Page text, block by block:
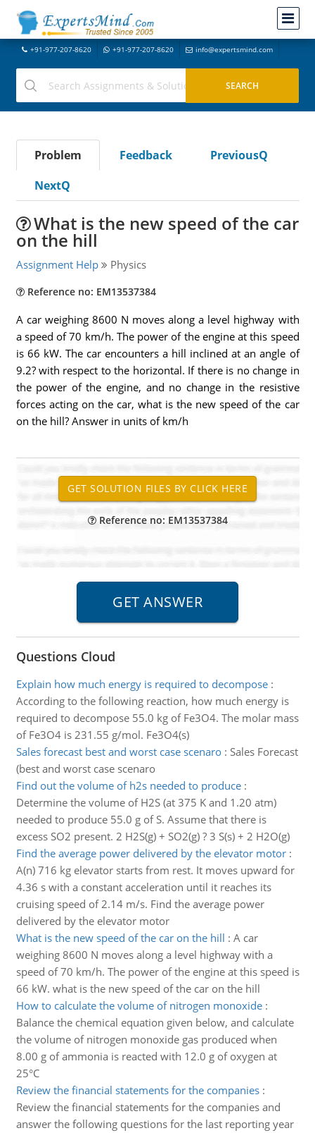
+91-977-207-8620 +91-977-207-8620 info@expertsmind.com
Problem Feedback
PreviousQ
NextQ
What is the new speed of the car
on the hill
Assignment Help Physics
Reference no: EM13537384
A car weighing 8600 N moves along a level highway with
a speed of 70 km/h. The power of the engine at this speed
is 66 kW. The car encounters a hill inclined at an angle of
9.2? with respect to the horizontal. If there is no change in
the power of the engine, and no change in the resistive
forces acting on the car, what is the new speed of the car
on the hill? Answer in units of km/h
Reference no: EM13537384
Questions Cloud
Explain how much energy is required to decompose:
According to the following reaction, how much energy is
required to decompose 55.0 kg of Fe3O4. The molar mass
of Fe3O4 is 231.55 g/mol. Fe3O4(s)
Sales forecast best and worst case scenaro: Sales Forecast
(best and worst case scenaro
Find out the volume of h2s needed to produce:
Determine the volume of H2S (at 375 K and 1.20 atm)
needed to produce 55.0 g of S. Assume that there is
excess SO2 present. 2 H2S(g) + SO2(g) ? 3 S(s) + 2 H2O(g)
Find the average power delivered by the elevator motor:
A(n) 716 kg elevator starts from rest. It moves upward for
4.36 s with a constant acceleration until it reaches its
cruising speed of 2.14 m/s. Find the average power
delivered by the elevator motor
What is the new speed of the car on the hill : A car
weighing 8600 N moves along a level highway with a
speed of 70 km/h. The power of the engine at this speed is
66 kW. what is the new speed of the car on the hill
How to calculate the volume of nitrogen monoxide:
Balance the chemical equation given below, and calculate
the volume of nitrogen monoxide gas produced when
8.00 g of ammonia is reacted with 12.0 g of oxygen at
25°C
Review the financial statements for the companies:
Review the financial statements for the companies and
answer the following questions for the last reporting year